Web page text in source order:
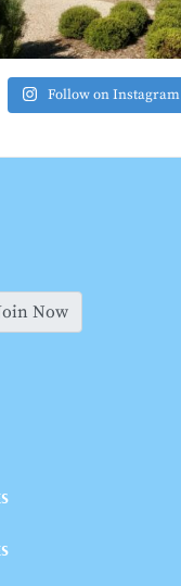
Follow on Instagram
Now